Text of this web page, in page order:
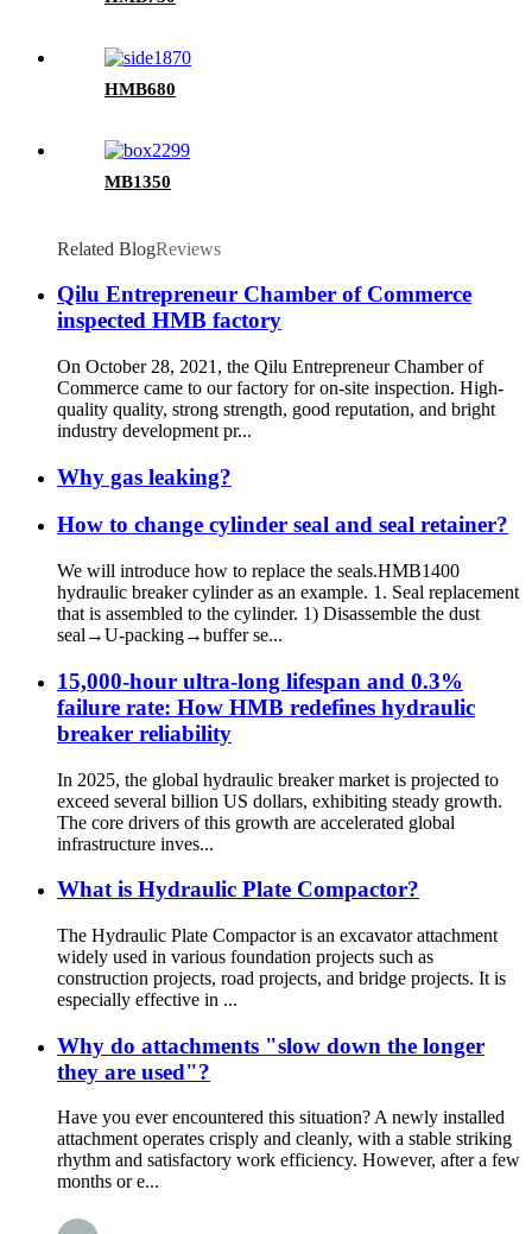
HMB680
MB1350
Related BlogReviews
Qilu Entrepreneur Chamber of Commerce
inspected HMB factory
On October 28, 2021, the Qilu Entrepreneur Chamber of
Commerce came to our factory for on-site inspection. High-
quality quality, strong strength, good reputation, and bright
industry development pr...
Why gas leaking?
How to change cylinder seal and seal retainer?
We will introduce how to replace the seals.HMB1400
hydraulic breaker cylinder as an example. 1. Seal replacement
that is assembled to the cylinder. 1) Disassemble the dust
seal→U-packing→buffer se...
15,000-hour ultra-long lifespan and 0.3%
failure rate: How HMB redefines hydraulic
breaker reliability
In 2025, the global hydraulic breaker market is projected to
exceed several billion US dollars, exhibiting steady growth.
The core drivers of this growth are accelerated global
infrastructure inves...
What is Hydraulic Plate Compactor?
The Hydraulic Plate Compactor is an excavator attachment
widely used in various foundation projects such as
construction projects, road projects, and bridge projects. It is
especially effective in ...
Why do attachments "slow down the longer
they are used"?
Have you ever encountered this situation? A newly installed
attachment operates crisply and cleanly, with a stable striking
rhythm and satisfactory work efficiency. However, after a few
months or e...